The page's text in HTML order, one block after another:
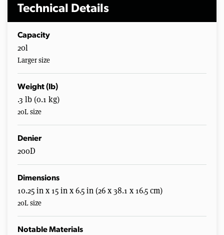
Technical Details
Capacity
20l
Larger size
Weight (lb)
.3 lb (0.1 kg)
20L size
Denier
200D
Dimensions
10.25 in x 15 in x 6.5 in (26 x 38.1 x 16.5 cm)
20L size
Notable Materials